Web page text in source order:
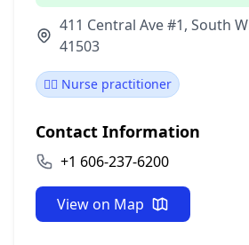
411 Central Ave #1, South
41503
👩‍⚕️ Nurse practitioner
Contact Information
+1 606-237-6200
View on Map